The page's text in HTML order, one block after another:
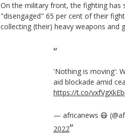
On the military front, the fighting has
"disengaged" 65 per cent of their
collecting (their) heavy weapons and
'Nothing is moving':
aid blockade amid
https://t.co/
— africanews 😷
2022